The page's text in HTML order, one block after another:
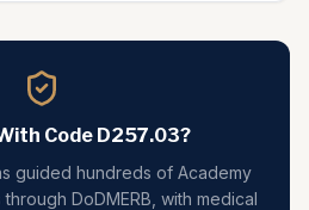
Code D257.03?
guided hundreds of Academy
DoDMERB, with medical